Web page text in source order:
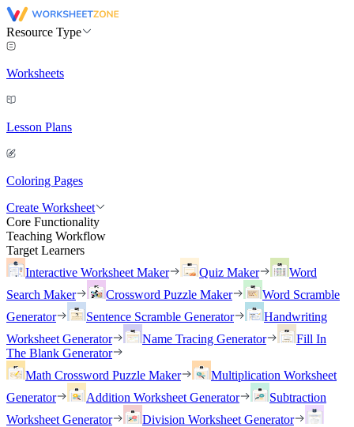
Resource Type
Worksheets
Lesson Plans
Coloring Pages
Create Worksheet
Core Functionality
Teaching Workflow
Target Learners
Interactive Worksheet Maker
Quiz Maker
Word
Search Maker
Crossword Puzzle Maker
Word Scramble
Generator
Sentence Scramble Generator
Handwriting
Worksheet Generator
Name Tracing Generator
Fill In
The Blank Generator
Math Crossword Puzzle Maker
Multiplication Worksheet
Generator
Addition Worksheet Generator
Subtraction
Worksheet Generator
Division Worksheet Generator